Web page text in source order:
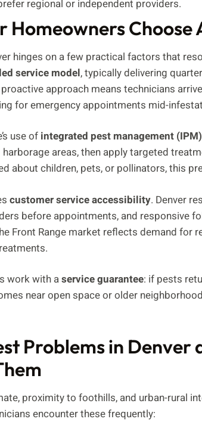
regional or independent providers.
Homeowners Choose
hinges on a few practical factors that
service model, typically delivering
approach means technicians
for emergency appointments mid-
use of integrated pest management (IPM)
areas, then apply targeted
about children, pets, or pollinators, this
customer service accessibility. Denver
before appointments, and responsive
Front Range market reflects demand for
work with aservice guarantee: if pests
near open space or older
Problems in Denver
proximity to foothills, and urban-rural
encounter these frequently: